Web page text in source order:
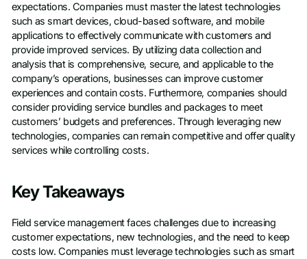
expectations. Companies must master the latest technologies
such as smart devices, cloud-based software, and mobile
applications to effectively communicate with customers and
provide improved services. By utilizing data collection and
analysis that is comprehensive, secure, and applicable to the
company’s operations, businesses can improve customer
experiences and contain costs. Furthermore, companies should
consider providing service bundles and packages to meet
customers’ budgets and preferences. Through leveraging new
technologies, companies can remain competitive and offer quality
services while controlling costs.
Key Takeaways
Field service management faces challenges due to increasing
customer expectations, new technologies, and the need to keep
costs low. Companies must leverage technologies such as smart